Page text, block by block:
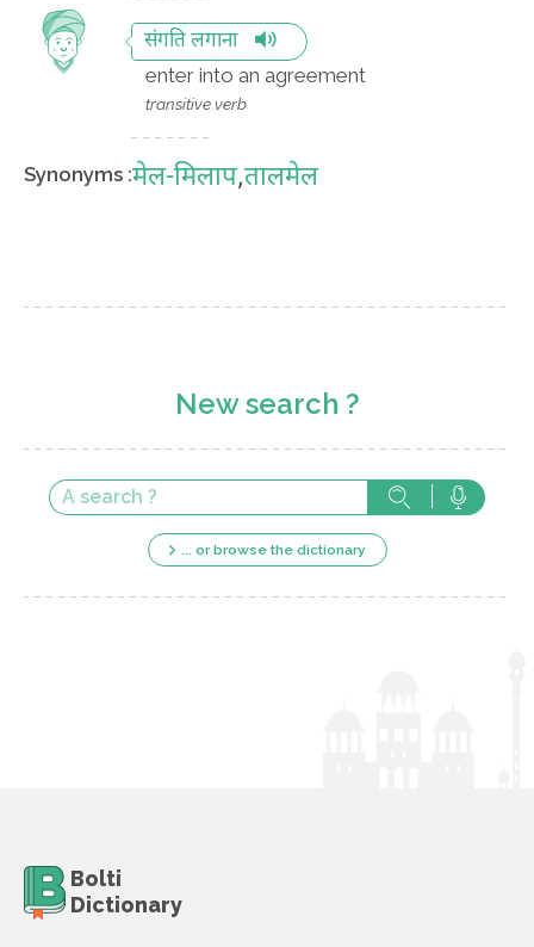
संगति लगाना
enter into an agreement
transitive verb
Synonyms :मेल-मिलाप,तालमेल
New search ?
... or browse the dictionary
Bolti
Dictionary